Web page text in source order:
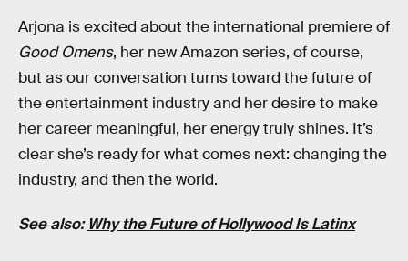
Arjona is excited about the international premiere of
Good Omens, her new Amazon series, of course,
but as our conversation turns toward the future of
the entertainment industry and her desire to make
her career meaningful, her energy truly shines. It’s
clear she’s ready for what comes next: changing the
industry, and then the world.
See also:Why the Future of Hollywood Is Latinx